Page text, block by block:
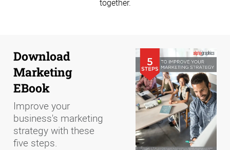
together.
Download
Marketing
EBook
Improve your
business's marketing
strategy with these
five steps.